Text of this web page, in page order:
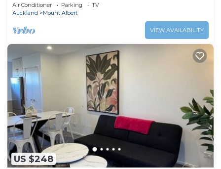
Air Conditioner Parking
TV
Auckland
Mount Albert
VIEW AVAILABILITY
US $248